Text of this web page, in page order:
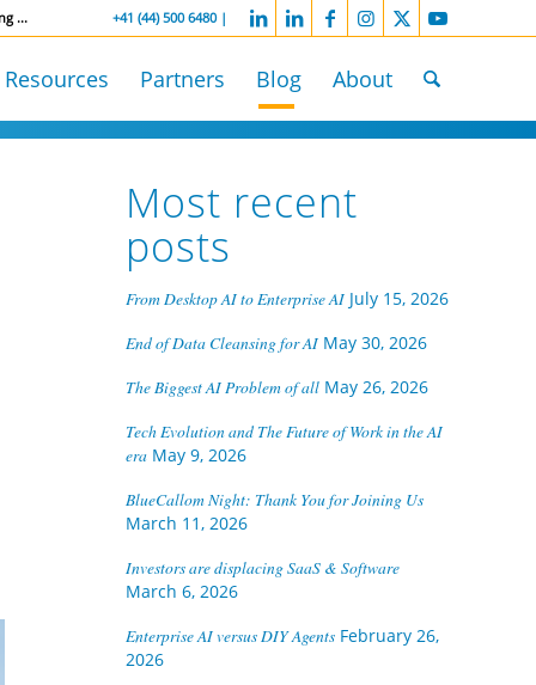
... +41 (44) 500 6480 |
Resources Partners Blog About
Most recent
posts
From Desktop AI to Enterprise AI July 15, 2026
End of Data Cleansing for AI May 30, 2026
The Biggest AI Problem of all May 26, 2026
Tech Evolution and The Future of Work in the AI
era May 9, 2026
BlueCallom Night: Thank You for Joining Us
March 11, 2026
Investors are displacing SaaS & Software
March 6, 2026
Enterprise AI versus DIY Agents February 26,
2026